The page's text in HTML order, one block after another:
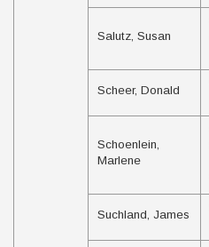
Salutz, Susan
Scheer, Donald
Schoenlein,
Marlene
Suchland, James